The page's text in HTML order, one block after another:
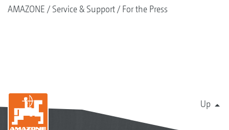
AMAZONE Service & Support For the Press
Up